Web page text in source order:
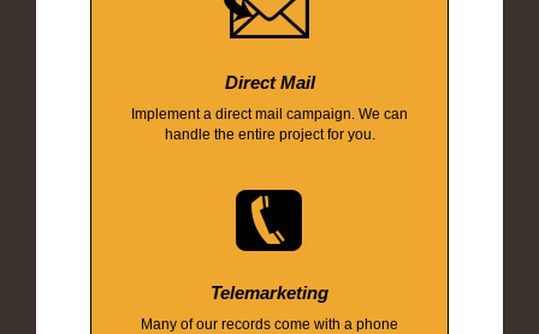
Direct Mail
Implement a direct mail campaign. We can
handle the entire project for you.
Telemarketing
Many of our records come with a phone